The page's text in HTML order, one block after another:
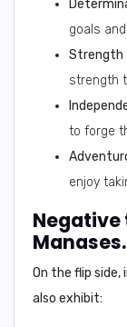
goals
Strength
strength
to forge
enjoy
Manases.
On the flip
also exhibit: